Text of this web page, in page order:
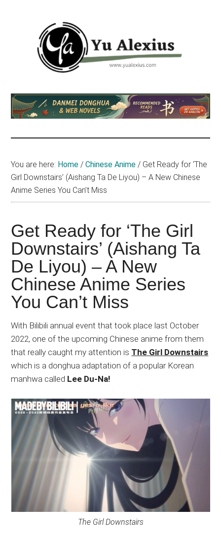
Yu
Alexius
am
Yu
about
Japanese
animations;
sharing
anime
reviews,
updates,
and
You are here: Home / Chinese Anime / Get Ready for ‘The
Girl Downstairs’ (Aishang Ta De Liyou) – A New Chinese
Anime Series You Can’t Miss
Get Ready for ‘The Girl
Downstairs’ (Aishang Ta
De Liyou) – A New
Chinese Anime Series
You Can’t Miss
With Bilibili annual event that took place last October
2022, one of the upcoming Chinese anime from them
that really caught my attention is The Girl Downstairs
which is a donghua adaptation of a popular Korean
manhwa called Lee Du-Na!
The Girl Downstairs